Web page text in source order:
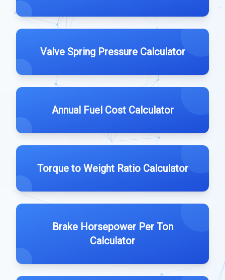
Valve Spring Pressure Calculator
Annual Fuel Cost Calculator
Torque to Weight Ratio Calculator
Brake Horsepower Per Ton
Calculator